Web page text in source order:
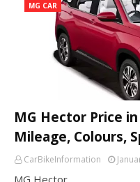
MG CAR
MG Hector Price
Mileage, Colours,
CarBikeInformation
MG Hector